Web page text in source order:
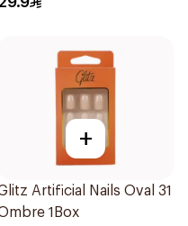
+
Artificial Nails Oval 31
1Box